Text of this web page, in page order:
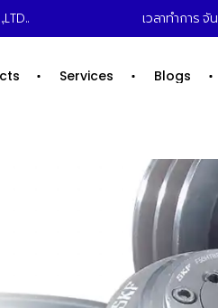
เวลาทำการ
Services Blogs